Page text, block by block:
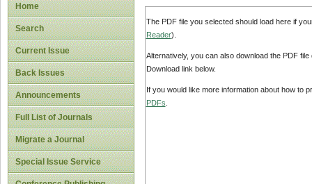
Home
Search
Current Issue
Back Issues
Announcements
Full List of Journals
Migrate a Journal
Special Issue Service
The PDF file you selected should load here if
Reader).
Alternatively, you can also download the PDF
Download link below.
If you would like more information about how to
PDFs